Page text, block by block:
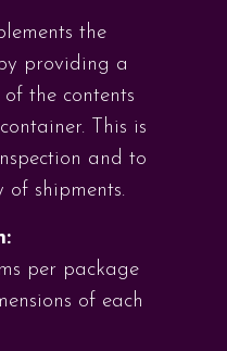
the
providing a
the contents
This is
and to
of shipments.
per package
of each